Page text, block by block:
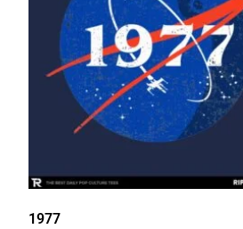
1977